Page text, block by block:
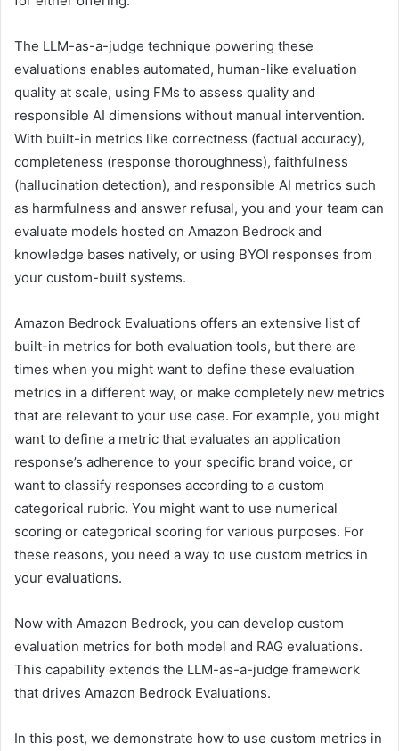
The LLM-as-a-judge technique powering these
evaluations enables automated, human-like evaluation
quality at scale, using FMs to assess quality and
responsible AI dimensions without manual intervention.
With built-in metrics like correctness (factual accuracy),
completeness (response thoroughness), faithfulness
(hallucination detection), and responsible AI metrics such
as harmfulness and answer refusal, you and your team can
evaluate models hosted on Amazon Bedrock and
knowledge bases natively, or using BYOI responses from
your custom-built systems.
Amazon Bedrock Evaluations offers an extensive list of
built-in metrics for both evaluation tools, but there are
times when you might want to define these evaluation
metrics in a different way, or make completely new metrics
that are relevant to your use case. For example, you might
want to define a metric that evaluates an application
response’s adherence to your specific brand voice, or
want to classify responses according to a custom
categorical rubric. You might want to use numerical
scoring or categorical scoring for various purposes. For
these reasons, you need a way to use custom metrics in
your evaluations.
Now with Amazon Bedrock, you can develop custom
evaluation metrics for both model and RAG evaluations.
This capability extends the LLM-as-a-judge framework
that drives Amazon Bedrock Evaluations.
In this post, we demonstrate how to use custom metrics in